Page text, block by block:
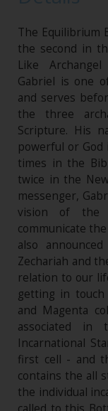
The Equilibrium
the second in
Like
Gabriel is one
and serves
the three
Scripture. His
powerful or
times in the
twice in the
messenger,
vision of the
communicate
also
Zechariah and
relation to our
getting in
and Magenta
associated in
Incarnational
first cell - and
contains the all
the individual